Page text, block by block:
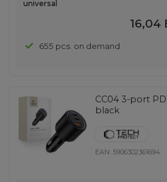
universal
16,04
655 pcs. on demand
CC04 3-port
black
EAN: 5906302361694